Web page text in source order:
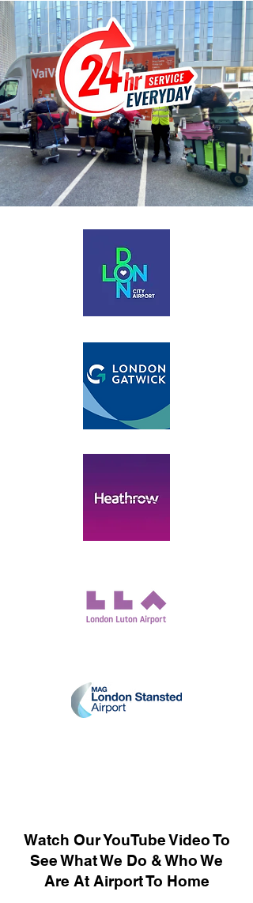
Watch Our YouTube Video To
See What We Do & Who We
Are At Airport To Home